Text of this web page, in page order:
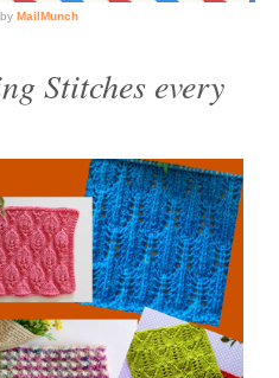
Stitches every